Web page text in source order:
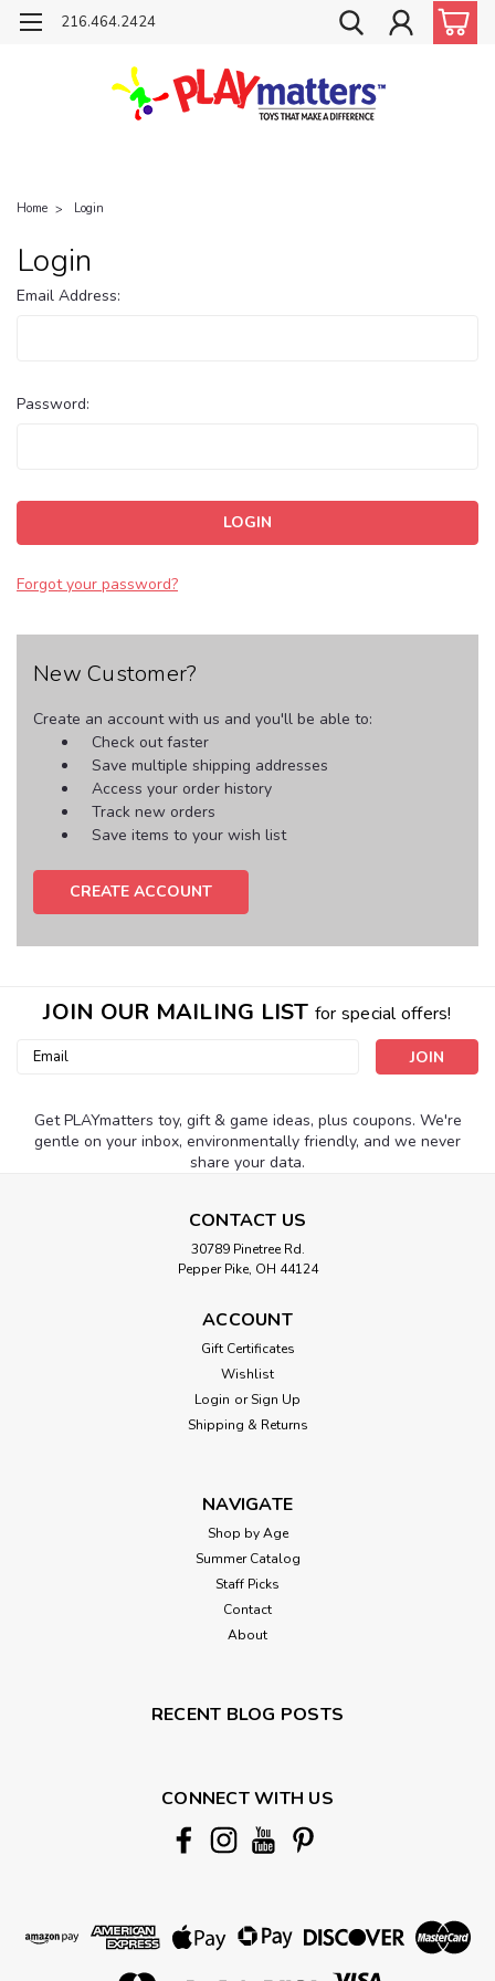
216.464.2424
Home Login
Login
Email Address:
Password:
Forgot your password?
New Customer?
Create an account with us and you'll be able to:
Check out faster
Save multiple shipping addresses
Access your order history
Track new orders
Save items to your wish list
CREATE ACCOUNT
JOIN OUR MAILING LIST for special offers!
Email
Get PLAYmatters toy, gift & game ideas, plus coupons. We're
gentle on your inbox, environmentally friendly, and we never
share your data.
CONTACT US
30789 Pinetree Rd.
Pepper Pike, OH 44124
ACCOUNT
Gift Certificates
Wishlist
Login or Sign Up
Shipping & Returns
NAVIGATE
Shop by Age
Summer Catalog
Staff Picks
Contact
About
RECENT BLOG POSTS
CONNECT WITH US